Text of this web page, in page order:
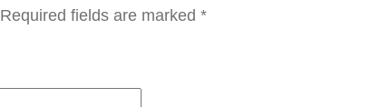
ي
Required fields are marked *